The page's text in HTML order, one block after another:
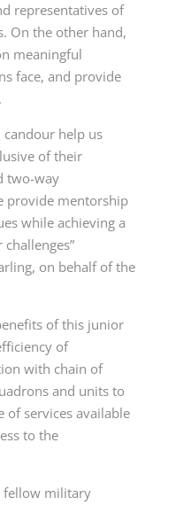
representatives of
On the other hand,
meaningful
face, and provide
candour help us
of their
two-way
provide mentorship
while achieving a
on behalf of the
of this junior
of
with chain of
and units to
of services available
to the
fellow military